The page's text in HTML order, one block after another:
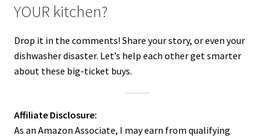
YOUR kitchen?
Drop it in the comments! Share your story, or even your
dishwasher disaster. Let’s help each other get smarter
about these big-ticket buys.
Affiliate Disclosure:
As an Amazon Associate, I may earn from qualifying